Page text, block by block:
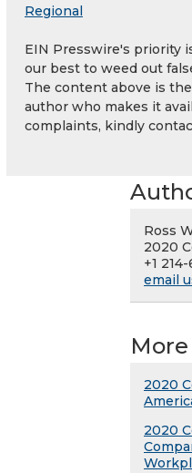
Regional
EIN Presswire's priority
our best to weed out
The content above is
author who makes it
complaints, kindly
Ross
2020
+1
email
2020
2020